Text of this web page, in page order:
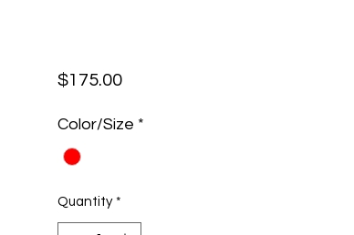
$175.00Price
Color/Size *
Quantity *